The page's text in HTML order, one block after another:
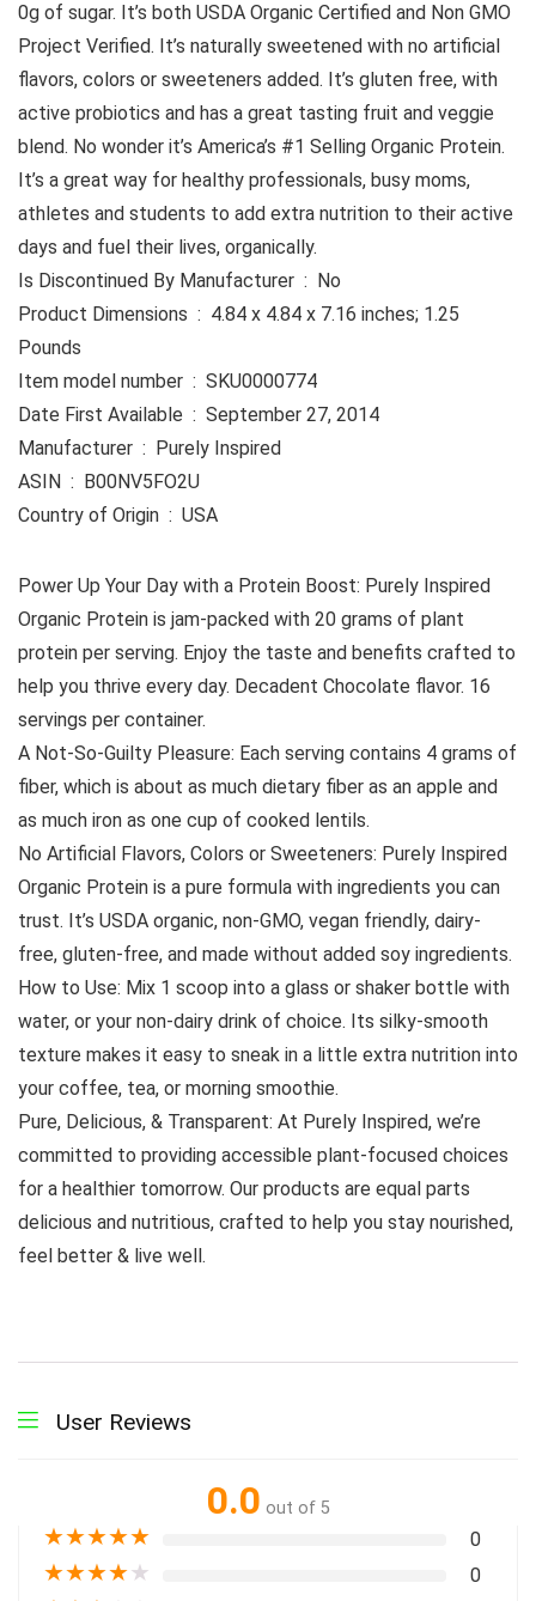
0g of sugar. It’s both USDA Organic Certified and Non GMO
Project Verified. It’s naturally sweetened with no artificial
flavors, colors or sweeteners added. It’s gluten free, with
active probiotics and has a great tasting fruit and veggie
blend. No wonder it’s America’s #1 Selling Organic Protein.
It’s a great way for healthy professionals, busy moms,
athletes and students to add extra nutrition to their active
days and fuel their lives, organically.
Is Discontinued By Manufacturer ‏ : ‎ No
Product Dimensions ‏ : ‎ 4.84 x 4.84 x 7.16 inches; 1.25
Pounds
Item model number ‏ : ‎ SKU0000774
Date First Available ‏ : ‎ September 27, 2014
Manufacturer ‏ : ‎ Purely Inspired
ASIN ‏ : ‎ B00NV5FO2U
Country of Origin ‏ : ‎ USA
Power Up Your Day with a Protein Boost: Purely Inspired
Organic Protein is jam-packed with 20 grams of plant
protein per serving. Enjoy the taste and benefits crafted to
help you thrive every day. Decadent Chocolate flavor. 16
servings per container.
A Not-So-Guilty Pleasure: Each serving contains 4 grams of
fiber, which is about as much dietary fiber as an apple and
as much iron as one cup of cooked lentils.
No Artificial Flavors, Colors or Sweeteners: Purely Inspired
Organic Protein is a pure formula with ingredients you can
trust. It’s USDA organic, non-GMO, vegan friendly, dairy-
free, gluten-free, and made without added soy ingredients.
How to Use: Mix 1 scoop into a glass or shaker bottle with
water, or your non-dairy drink of choice. Its silky-smooth
texture makes it easy to sneak in a little extra nutrition into
your coffee, tea, or morning smoothie.
Pure, Delicious, & Transparent: At Purely Inspired, we’re
committed to providing accessible plant-focused choices
for a healthier tomorrow. Our products are equal parts
delicious and nutritious, crafted to help you stay nourished,
feel better & live well.
User Reviews
0.0 out of 5
★★★★★ 0
★★★★★ 0